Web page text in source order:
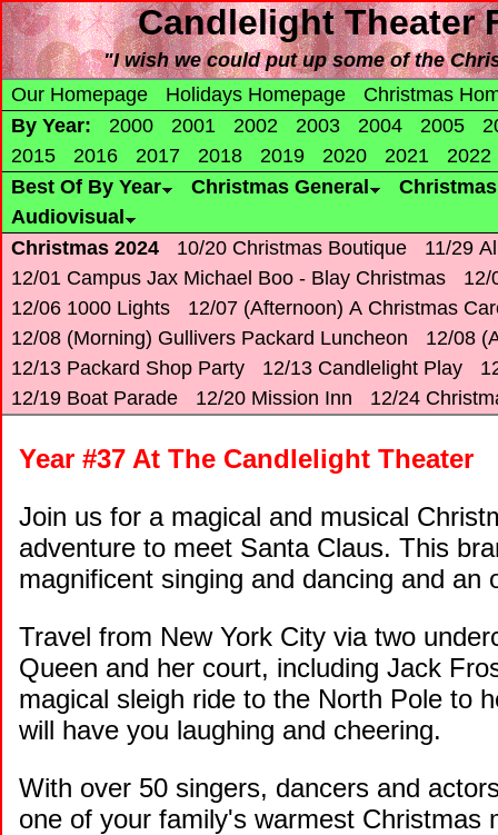
Candlelight Theater
"I wish we could put up some of the
Our Homepage
Holidays Homepage
Christmas
By Year:
2000 2001 2002 2003 2004 2005
2015
2016 2017 2018 2019 2020 2021
2022
Best Of By Year
Christmas General
Audiovisual
Christmas 2024
10/20 Christmas Boutique
11/29
12/01 Campus Jax Michael Boo - Blay Christmas
12/
12/06 1000 Lights
12/07 (Afternoon) A Christmas
12/08 (Morning) Gullivers Packard Luncheon
12/08
12/13 Packard Shop Party
12/13 Candlelight Play
12/19 Boat Parade
12/20 Mission Inn 12/24
Year #37 At The Candlelight Theater
Join us for a magical and musical
adventure to meet Santa Claus. This
magnificent singing and dancing and
Travel from New York City via two
Queen and her court, including Jack
magical sleigh ride to the North Pole to
will have you laughing and cheering.
With over 50 singers, dancers and
one of your family's warmest Christmas